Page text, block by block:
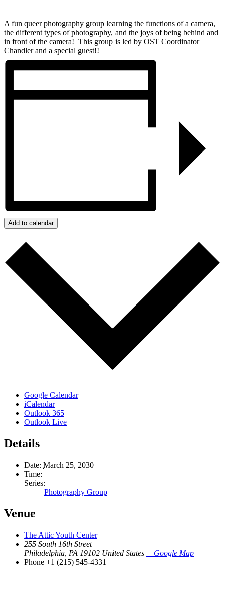
A fun queer photography group learning the functions of a camera,
the different types of photography, and the joys of being behind and
in front of the camera! This group is led by OST Coordinator
Chandler and a special guest!!
Add to calendar
Google Calendar
iCalendar
Outlook 365
Outlook Live
Details
Date: March 25, 2030
Time:
Series:
Photography Group
Venue
The Attic Youth Center
255 South 16th Street
Philadelphia PA 19102 United States + Google Map
Phone +1 (215) 545-4331